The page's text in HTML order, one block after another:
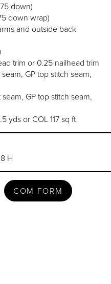
down)
down wrap)
and outside back
trim or 0.25 nailhead trim
GP top stitch seam,
GP top stitch seam,
yds or COL 117 sq ft
H
COM FORM